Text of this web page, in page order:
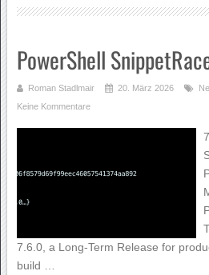
PowerShell
Roman Stadlmair 20. März 2026
Keine Kommentare
7.6.0, a Long-Term Release for
build …